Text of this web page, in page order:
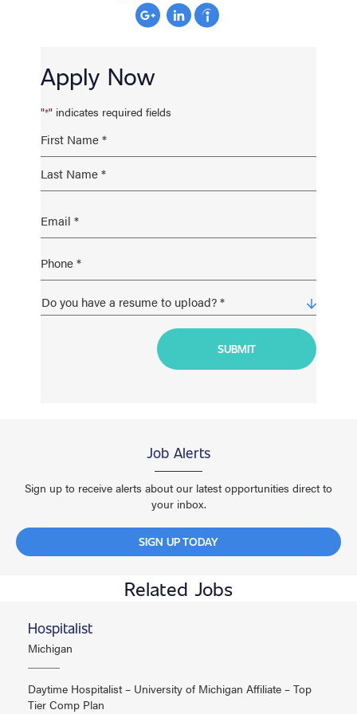
Apply Now
"*" indicates required fields
Job Alerts
Sign up to receive alerts about our latest opportunities direct to
your inbox.
SIGN UP TODAY
Related Jobs
Hospitalist
Michigan
Daytime Hospitalist – University of Michigan Affiliate – Top
Tier Comp Plan